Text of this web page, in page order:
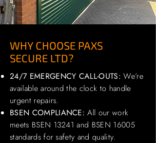
WHY CHOOSE PAXS
SECURE LTD?
24/7 EMERGENCY CALL-OUTS:We’re
available around the clock to handle
urgent repairs.
BSEN COMPLIANCE:All our work
meets BSEN 13241 and BSEN 16005
standards for safety and quality.